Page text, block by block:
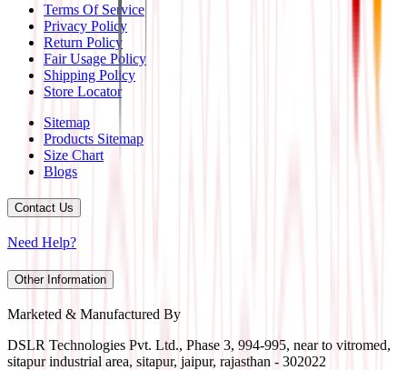
Terms Of Service
Privacy Policy
Return Policy
Fair Usage Policy
Shipping Policy
Store Locator
Sitemap
Products Sitemap
Size Chart
Blogs
Contact Us
Need Help?
Other Information
Marketed & Manufactured By
DSLR Technologies Pvt. Ltd., Phase 3, 994-995, near to vitromed,
sitapur industrial area, sitapur, jaipur, rajasthan - 302022